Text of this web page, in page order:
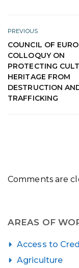
PREVIOUS
COUNCIL OF
COLLOQUY ON
PROTECTING
HERITAGE FROM
DESTRUCTION
TRAFFICKING
Comments are
AREAS OF
Access to
Agriculture